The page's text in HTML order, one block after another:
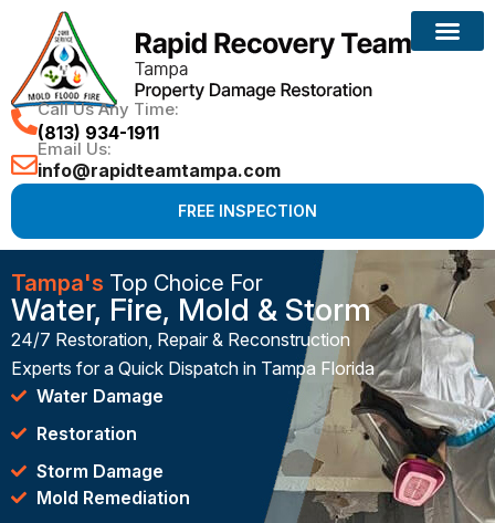
Call Us Any Time:
(813) 934-1911
Email Us:
info@rapidteamtampa.com
FREE INSPECTION
Tampa's Top Choice For
Water, Fire, Mold & Storm
24/7 Restoration, Repair & Reconstruction
Experts for a Quick Dispatch in Tampa Florida
Water Damage
Restoration
Storm Damage
Mold Remediation